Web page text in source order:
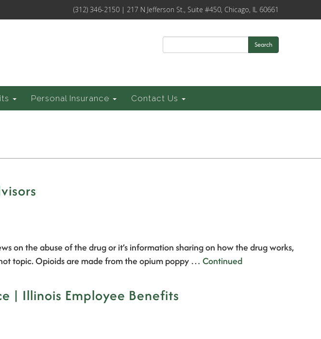
(312) 346-2150 | 217 N Jefferson St., Suite #450, Chicago, IL 60661
Search
Personal Insurance Contact Us
on the abuse of the drug or it’s information sharing on how the drug works,
topic. Opioids are made from the opium poppy … Continued
| Illinois Employee Benefits